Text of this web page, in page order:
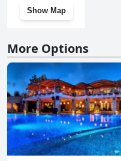
Show Map
More Options